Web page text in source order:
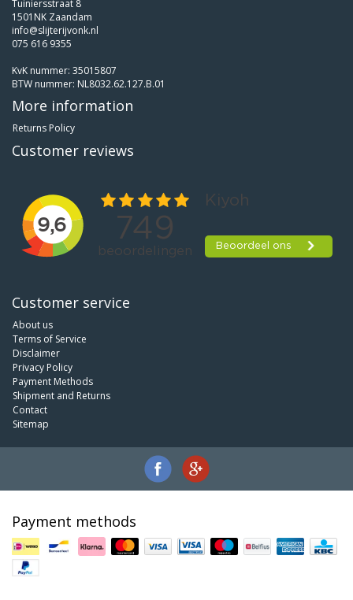
Tuiniersstraat 8
1501NK Zaandam
info@slijterijvonk.nl
075 616 9355
KvK nummer: 35015807
BTW nummer: NL8032.62.127.B.01
More information
Returns Policy
Customer reviews
Customer service
About us
Terms of Service
Disclaimer
Privacy Policy
Payment Methods
Shipment and Returns
Contact
Sitemap
Payment methods